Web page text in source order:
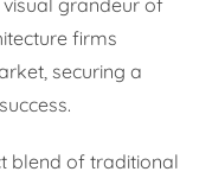
grandeur of
firms
securing a
blend of traditional